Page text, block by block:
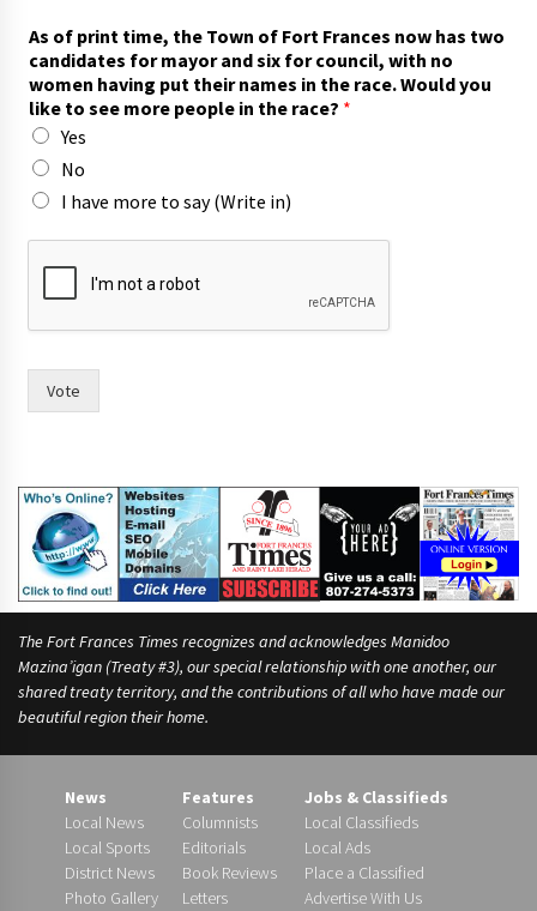
o
I
f
o
r
As of print time, the Town of Fort Frances now has two
candidates for mayor and six for council, with no
women having put their names in the race. Would you
like to see more people in the race? *
Yes
No
I have more to say (Write in)
Vote
The Fort Frances Times recognizes and acknowledges Manidoo
Mazina’igan (Treaty #3), our special relationship with one another, our
shared treaty territory, and the contributions of all who have made our
beautiful region their home.
News
Local News
Local Sports
District News
Photo Gallery
Features
Columnists
Editorials
Book Reviews
Letters
Jobs & Classifieds
Local Classifieds
Local Ads
Place a Classified
Advertise With Us